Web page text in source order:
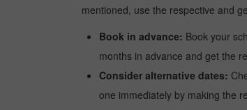
mentioned, use the respective and
Book in advance: Book your
months in advance and get the
Consider alternative dates:
one immediately by making the